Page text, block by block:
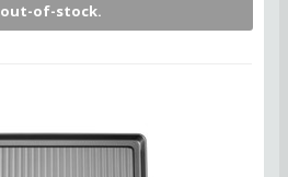
out-of-stock.